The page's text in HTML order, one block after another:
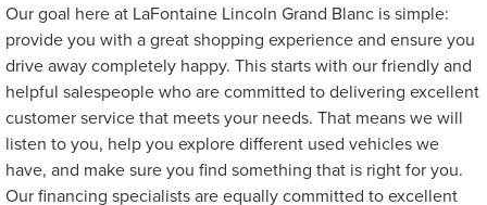
Our goal here at LaFontaine Lincoln Grand Blanc is simple:
provide you with a great shopping experience and ensure you
drive away completely happy. This starts with our friendly and
helpful salespeople who are committed to delivering excellent
customer service that meets your needs. That means we will
listen to you, help you explore different used vehicles we
have, and make sure you find something that is right for you.
Our financing specialists are equally committed to excellent